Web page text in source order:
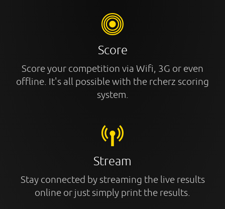
Score
Score your competition via Wifi, 3G or even
offline. It's all possible with the rcherz scoring
system.
Stream
Stay connected by streaming the live results
online or just simply print the results.